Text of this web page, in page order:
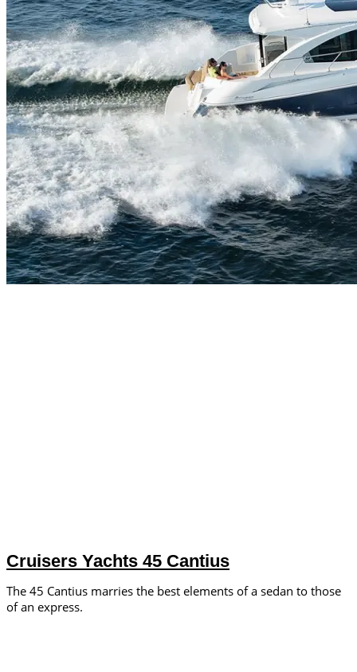
Cruisers Yachts 45 Cantius
The 45 Cantius marries the best elements of a sedan to those
of an express.